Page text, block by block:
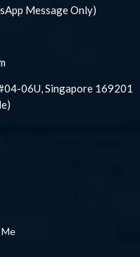
Message Only)
06U, Singapore 169201